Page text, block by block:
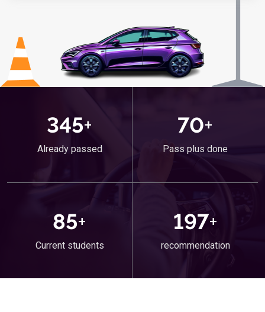
345+
Already passed
70+
Pass plus done
85+
Current students
197+
recommendation